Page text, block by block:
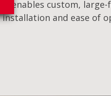
enables custom,
installation and ease of